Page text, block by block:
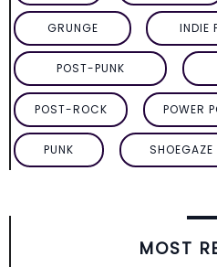
GRUNGE INDIE
POST-PUNK
POST-ROCK POWER
PUNK SHOEGAZE
MOST